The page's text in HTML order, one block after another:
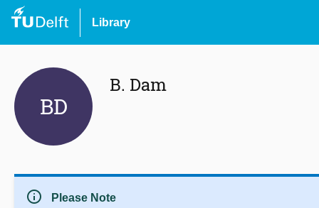
Library
BD
B. Dam
info Please Note